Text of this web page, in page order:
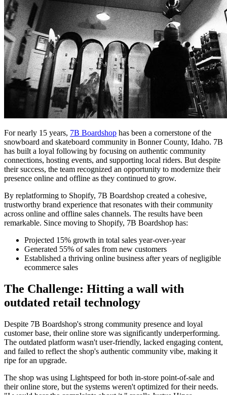
For nearly 15 years, 7B Boardshop has been a cornerstone of the
snowboard and skateboard community in Bonner County, Idaho. 7B
has built a loyal following by focusing on authentic community
connections, hosting events, and supporting local riders. But despite
their success, the team recognized an opportunity to modernize their
presence online and offline as they continued to grow.
By replatforming to Shopify, 7B Boardshop created a cohesive,
trustworthy brand experience that resonates with their community
across online and offline sales channels. The results have been
remarkable. Since moving to Shopify, 7B Boardshop has:
Projected 15% growth in total sales year-over-year
Generated 55% of sales from new customers
Established a thriving online business after years of negligible
ecommerce sales
The Challenge: Hitting a wall with
outdated retail technology
Despite 7B Boardshop's strong community presence and loyal
customer base, their online store was significantly underperforming.
The outdated platform wasn't user-friendly, lacked engaging content,
and failed to reflect the shop's authentic community vibe, making it
ripe for an upgrade.
The shop was using Lightspeed for both in-store point-of-sale and
their online store, but the systems weren't optimized for their needs.